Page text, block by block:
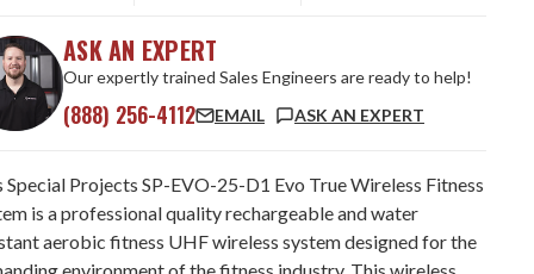
ASK AN EXPERT
Our expertly trained Sales Engineers are ready to help!
(888) 256-4112 EMAIL ASK AN EXPERT
Special Projects SP-EVO-25-D1 Evo True Wireless Fitness
is a professional quality rechargeable and water
aerobic fitness UHF wireless system designed for the